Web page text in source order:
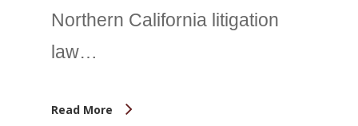
Northern California litigation
law…
Read More